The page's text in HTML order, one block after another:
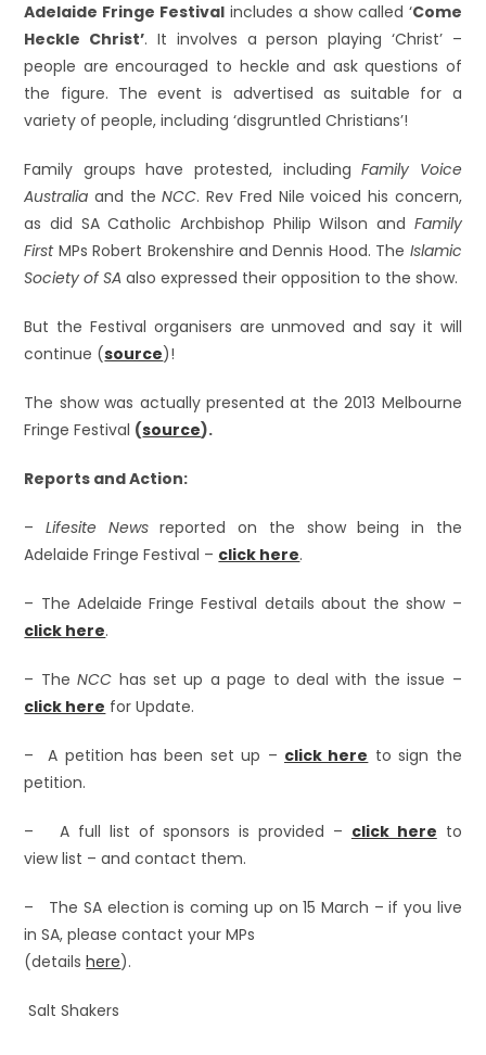
Adelaide Fringe Festival includes a show called ‘Come
Heckle Christ’. It involves a person playing ‘Christ’ –
people are encouraged to heckle and ask questions of
the figure. The event is advertised as suitable for a
variety of people, including ‘disgruntled Christians’!
Family groups have protested, includingFamily Voice
Australia and theNCC. Rev Fred Nile voiced his concern,
as did SA Catholic Archbishop Philip Wilson and Family
FirstMPs Robert Brokenshire and Dennis Hood. The Islamic
Society of SA also expressed their opposition to the show.
But the Festival organisers are unmoved and say it will
continue (source)!
The show was actually presented at the 2013 Melbourne
Fringe Festival (source).
Reports and Action:
–Lifesite Newsreported on the show being in the
Adelaide Fringe Festival – click here.
– The Adelaide Fringe Festival details about the show –
click here.
– TheNCC has set up a page to deal with the issue –
click here for Update.
– A petition has been set up – click here to sign the
petition.
– A full list of sponsors is provided – click here to
view list – and contact them.
– The SA election is coming up on 15 March – if you live
in SA, please contact your MPs
(detailshere).
Salt Shakers